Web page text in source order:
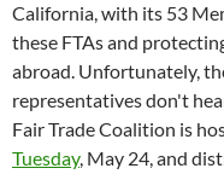
California, with its 53
these FTAs and
abroad. Unfortunately,
representatives don't
Fair Trade Coalition is
Tuesday, May 24, and